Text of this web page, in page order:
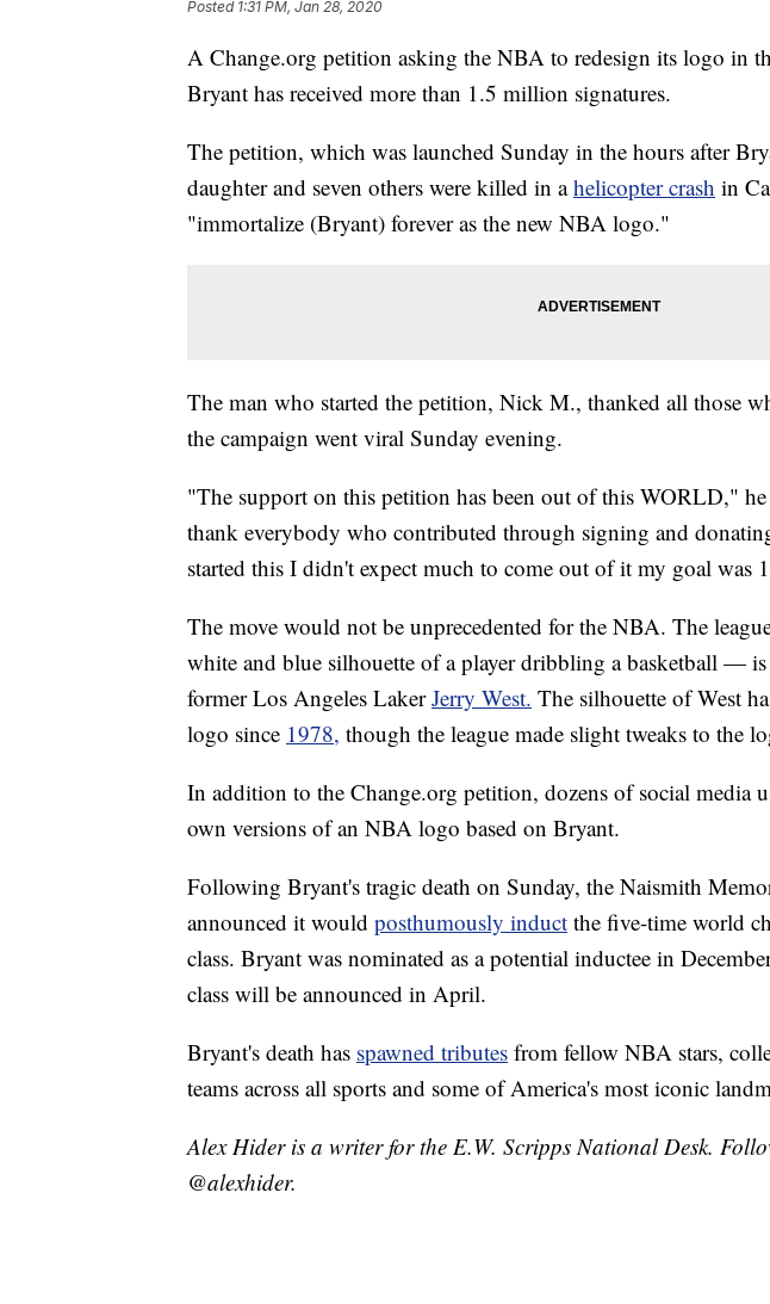
Posted 1:31 PM, Jan 28, 2020
A Change.org petition asking the NBA to redesign its logo in
Bryant has received more than 1.5 million signatures.
The petition, which was launched Sunday in the hours after
daughter and seven others were killed in ahelicopter crash in
"immortalize (Bryant) forever as the new NBA logo."
The man who started the petition, Nick M., thanked all those
the campaign went viral Sunday evening.
"The support on this petition has been out of this WORLD,"
thank everybody who contributed through signing and
started this I didn't expect much to come out of it my goal was
The move would not be unprecedented for the NBA. The
white and blue silhouette of a player dribbling a basketball —
former Los Angeles LakerJerry West. The silhouette of West
logo since 1978, though the league made slight tweaks to the
In addition to the Change.org petition, dozens of social media
own versions of an NBA logo based on Bryant.
Following Bryant's tragic death on Sunday, the Naismith
announced it would posthumously induct the five-time world
class. Bryant was nominated as a potential inductee in
class will be announced in April.
Bryant's death has spawned tributes from fellow NBA stars,
teams across all sports and some of America's most iconic
Alex Hider is a writer for the E.W. Scripps National Desk.
@alexhider.